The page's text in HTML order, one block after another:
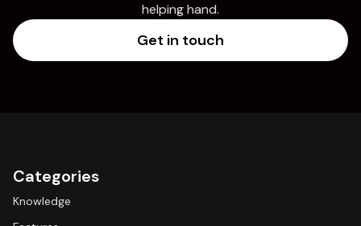
helping hand.
Get in touch
Categories
Knowledge